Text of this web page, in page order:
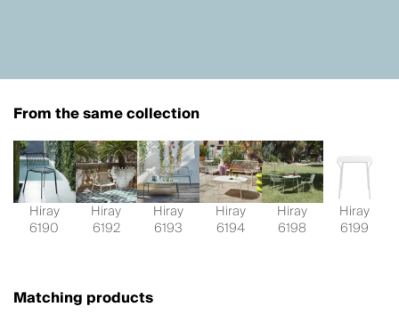
From the same collection
Hiray
6190
Hiray
6192
Hiray
6193
Hiray
6194
Hiray
6198
Hiray
6199
Matching products